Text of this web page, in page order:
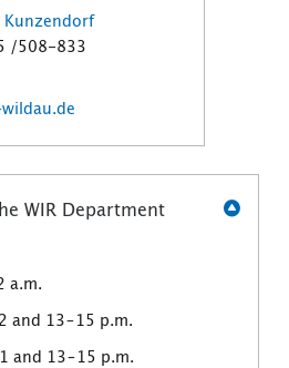
Kunzendorf
/508-833
WIR Department
13–15 p.m.
and 13–15 p.m.